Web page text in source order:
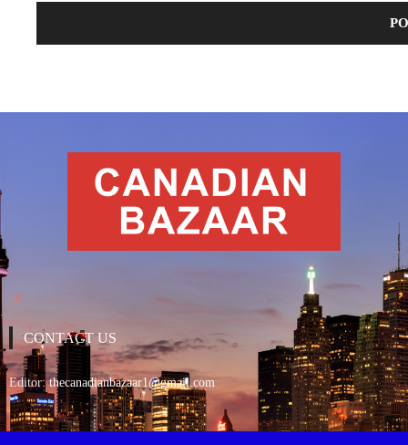
CONTACT US
Editor:thecanadianbazaar1@gmail.com